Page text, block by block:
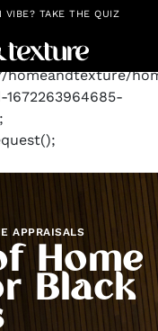
=
homeandtexture/
VIBE? TAKE THE QUIZ
APPRAISALS
Home
Black